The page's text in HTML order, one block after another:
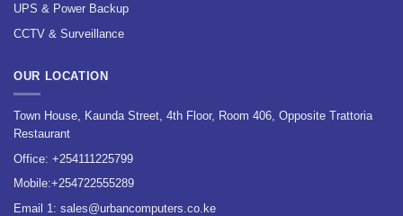
UPS & Power Backup
CCTV & Surveillance
OUR LOCATION
Town House, Kaunda Street, 4th Floor, Room 406, Opposite Trattoria
Restaurant
Office: +254111225799
Mobile:+254722555289
Email 1: sales@urbancomputers.co.ke